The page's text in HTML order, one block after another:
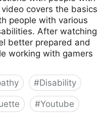
covers the basics
people with various
After watching
better prepared and
working with gamers
#Disability
#Youtube